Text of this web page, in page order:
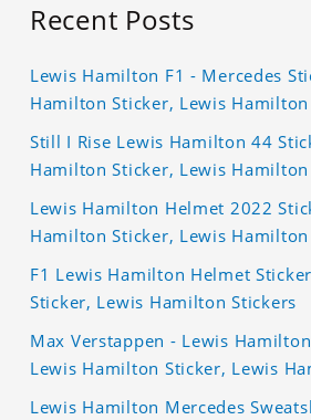
Recent Posts
Lewis Hamilton F1 - Mercedes
Hamilton Sticker, Lewis
Still I Rise Lewis Hamilton 44
Hamilton Sticker, Lewis
Lewis Hamilton Helmet 2022
Hamilton Sticker, Lewis
F1 Lewis Hamilton Helmet
Sticker, Lewis Hamilton Stickers
Max Verstappen - Lewis
Lewis Hamilton Sticker, Lewis
Lewis Hamilton Mercedes